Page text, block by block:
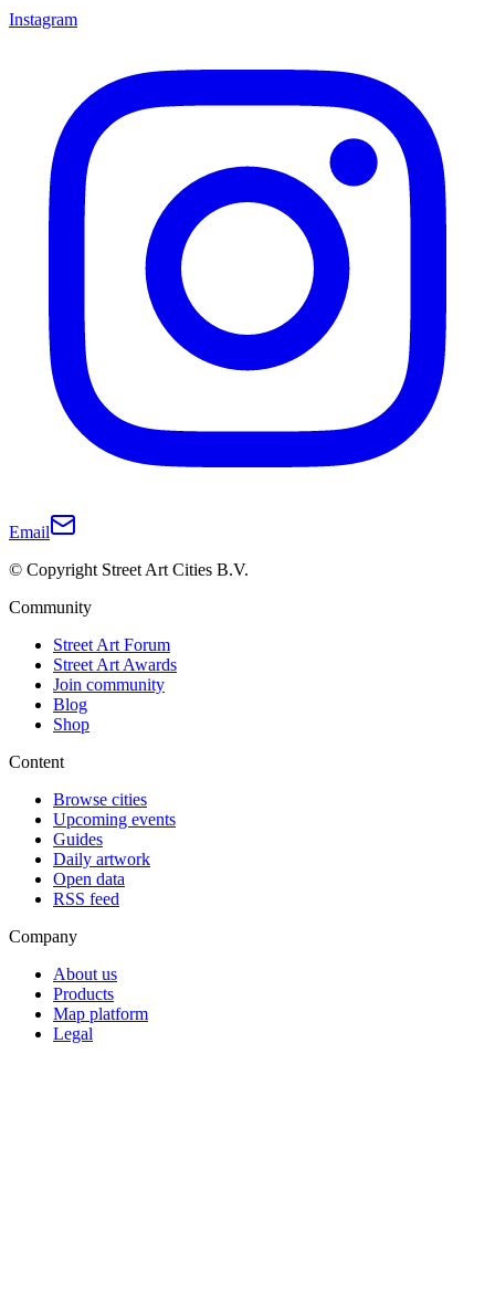
Instagram
Email
© Copyright Street Art Cities B.V.
Community
Street Art Forum
Street Art Awards
Join community
Blog
Shop
Content
Browse cities
Upcoming events
Guides
Daily artwork
Open data
RSS feed
Company
About us
Products
Map platform
Legal